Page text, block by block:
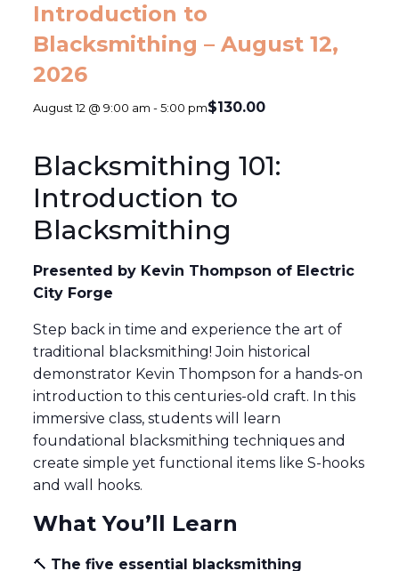
Introduction to
Blacksmithing – August 12,
2026
August 12 @ 9:00 am -5:00 pm$130.00
Blacksmithing 101:
Introduction to
Blacksmithing
Presented by Kevin Thompson of Electric
City Forge
Step back in time and experience the art of
traditional blacksmithing! Join historical
demonstrator Kevin Thompson for a hands-on
introduction to this centuries-old craft. In this
immersive class, students will learn
foundational blacksmithing techniques and
create simple yet functional items like S-hooks
and wall hooks.
What You’ll Learn
🔨 The five essential blacksmithing